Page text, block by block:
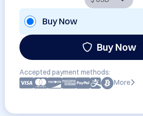
Buy Now
Buy Now
Accepted payment methods:
More